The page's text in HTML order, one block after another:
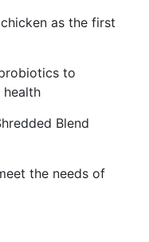
as the first
to
Blend
the needs of